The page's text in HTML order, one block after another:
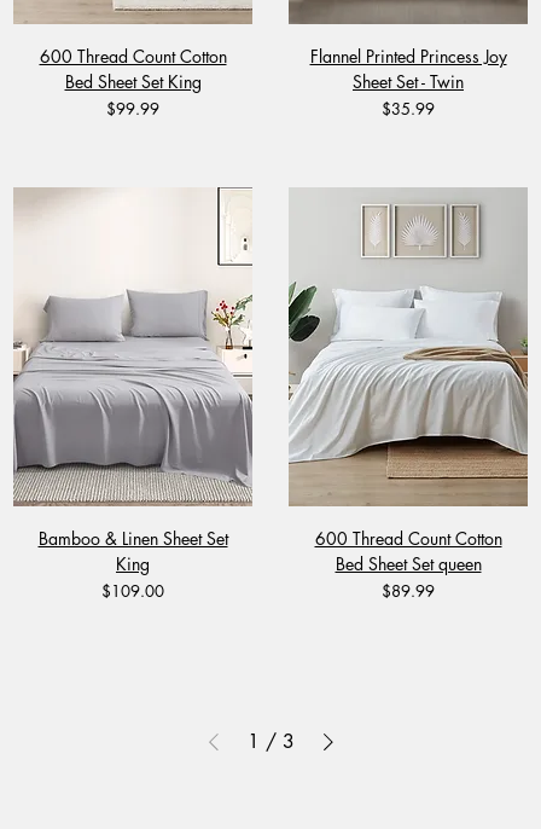
600 Thread Count Cotton
Bed Sheet Set King
Price
$99.99
Flannel Printed Princess Joy
Sheet Set - Twin
Price
$35.99
Bamboo & Linen Sheet Set
King
Price
$109.00
600 Thread Count Cotton
Bed Sheet Set queen
Price
$89.99
1 / 3